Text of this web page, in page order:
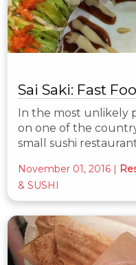
Sai Saki: Fast
In the most unlikely
on one of the
small sushi
November 01, 2016 |
& SUSHI